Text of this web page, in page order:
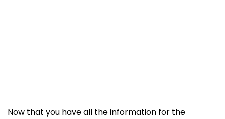
Now that you have all the information for the